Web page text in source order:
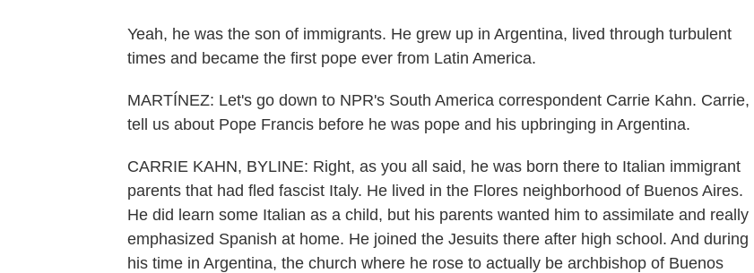
Yeah, he was the son of immigrants. He grew up in Argentina, lived through turbulent
times and became the first pope ever from Latin America.
MARTÍNEZ: Let's go down to NPR's South America correspondent Carrie Kahn. Carrie,
tell us about Pope Francis before he was pope and his upbringing in Argentina.
CARRIE KAHN, BYLINE: Right, as you all said, he was born there to Italian immigrant
parents that had fled fascist Italy. He lived in the Flores neighborhood of Buenos Aires.
He did learn some Italian as a child, but his parents wanted him to assimilate and really
emphasized Spanish at home. He joined the Jesuits there after high school. And during
his time in Argentina, the church where he rose to actually be archbishop of Buenos